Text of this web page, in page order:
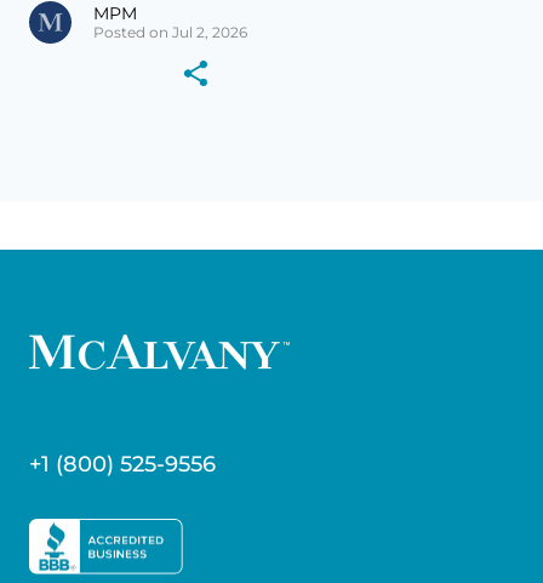
MPM
Posted on Jul 2, 2026
+1 (800) 525-9556